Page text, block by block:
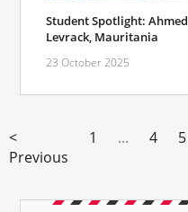
Student Spotlight: Ahmed
Levrack, Mauritania
23 October 2025
<
Previous
1 ... 4 5